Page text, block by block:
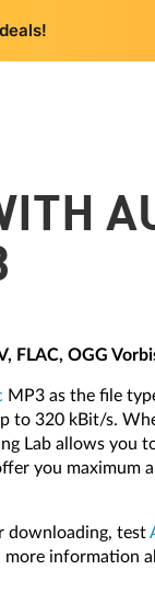
FLAC, OGG
MP3 as the file
to 320 kBit/s.
Lab allows you
you maximum
downloading, test
more information